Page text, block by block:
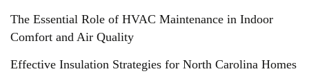
The Essential Role of HVAC Maintenance in Indoor
Comfort and Air Quality
Effective Insulation Strategies for North Carolina Homes